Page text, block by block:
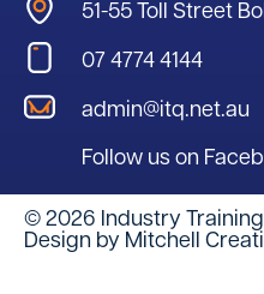
51-55 Toll Street
07 4774 4144
admin@itq.net.au
Follow us on
© 2026 Industry
Design by Mitchell